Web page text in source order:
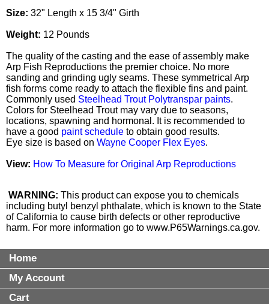
Size: 32" Length x 15 3/4" Girth
Weight: 12 Pounds
The quality of the casting and the ease of assembly make
Arp Fish Reproductions the premier choice. No more
sanding and grinding ugly seams. These symmetrical Arp
fish forms come ready to attach the flexible fins and paint.
Commonly used Steelhead Trout Polytranspar paints.
Colors for Steelhead Trout may vary due to seasons,
locations, spawning and hormonal. It is recommended to
have a good paint schedule to obtain good results.
Eye size is based on Wayne Cooper Flex Eyes.
View: How To Measure for Original Arp Reproductions
WARNING: This product can expose you to chemicals
including butyl benzyl phthalate, which is known to the State
of California to cause birth defects or other reproductive
harm. For more information go to www.P65Warnings.ca.gov.
Home
My Account
Cart